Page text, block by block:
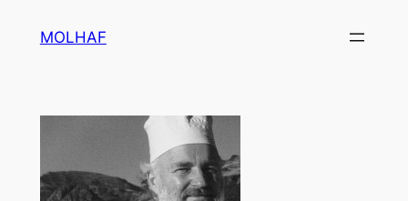
MOLHAF